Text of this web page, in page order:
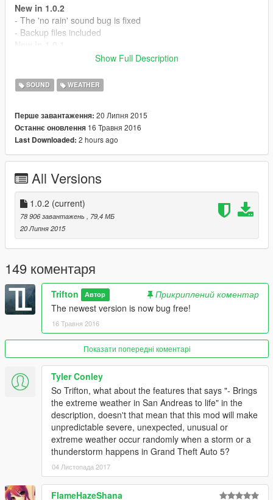
New in 1.0.2
- The 'no rain' sound bug is fixed
- Backup files included
- Thunder now slowly fades away
- The rain sound is back
- Volume is now stable
- Lightning bolts now have a matching thunder sound
MAKE A BACKUP AND PLEASE REPORT ISSUES!
Show Full Description
SOUND WEATHER
Перше завантаження: 20 Липня 2015
Останнє оновлення 16 Травня 2016
Last Downloaded: 2 hours ago
All Versions
1.0.2 (current)
78 906 завантажень
, 79,4 МБ
20 Липня 2015
149 коментаря
Trifton Автор
Прикриплений коментар
The newest version is now bug free!
16 Травня 2016
Показати попередні коментарі
Tyler Conley
So Trifton, what about the features that says "- Brings
the extreme weather in San Andreas to life" in the
description, doesn't that mean that this mod will make
unpredictable severe, unexpected, unusual or
extreme weather occur randomly when a storm or a
thunderstorm happens in Grand Theft Auto 5?
04 Листопада 2017
FlameHazeShana